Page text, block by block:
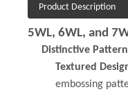
Product Description
5WL, 6WL, and
Distinctive
Textured
embossing